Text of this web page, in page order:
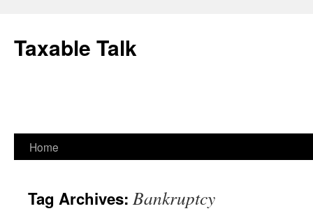
content
Taxable Talk
Home
Tag Archives: Bankruptcy